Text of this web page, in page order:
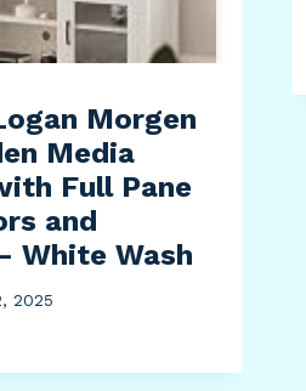
Morgen
Media
Full Pane
and
White Wash
2025